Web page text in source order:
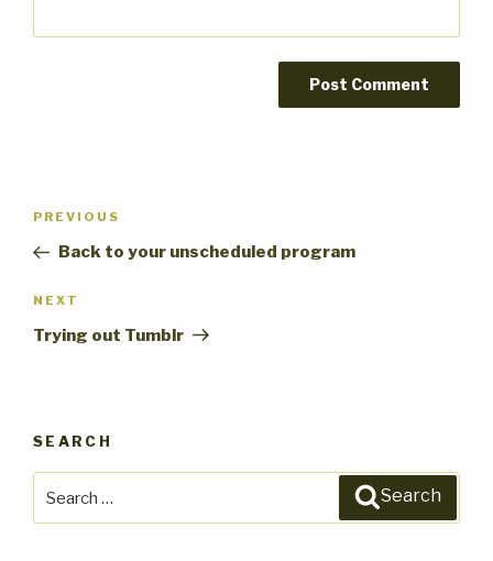
Post
Previous
Post
PREVIOUS
Back to your unscheduled program
Next
Post
NEXT
Trying out Tumblr
SEARCH
Search